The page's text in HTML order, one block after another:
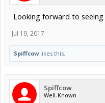
Looking forward to
Jul 19, 2017
Spiffcowlikes this.
Spiffcow
Well-Known